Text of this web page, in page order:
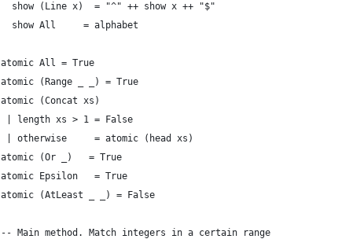
  show (Line x)  = "^" ++ show x ++ "$"
  show All     = alphabet
atomic All = True
atomic (Range _ _) = True
atomic (Concat xs)
| length xs > 1 = False
| otherwise     = atomic (head xs)
atomic (Or _)   = True
atomic Epsilon   = True
atomic (AtLeast _ _) = False
-- Main method. Match integers in a certain range